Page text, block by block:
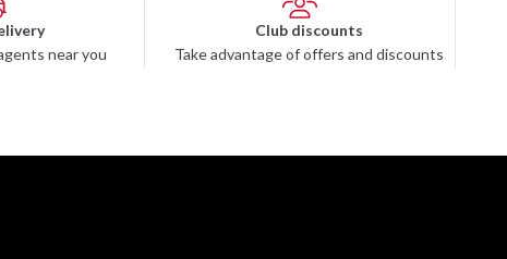
near you
Club discounts
Take advantage of offers and discounts